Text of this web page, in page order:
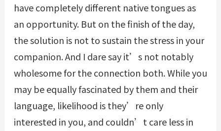
have completely different native tongues as
an opportunity. But on the finish of the day,
the solution is not to sustain the stress in your
companion. And I dare say it’s not notably
wholesome for the connection both. While you
may be equally fascinated by them and their
language, likelihood is they’re only
interested in you, and couldn’t care less in